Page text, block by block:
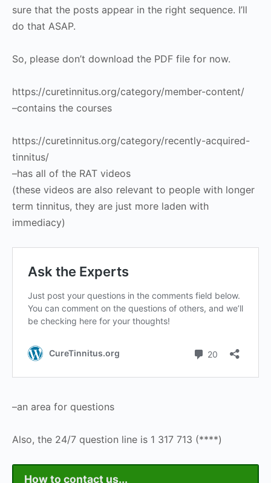
sure that the posts appear in the right sequence. I’ll
do that ASAP.
So, please don’t download the PDF file for now.
https://curetinnitus.org/category/member-content/
–contains the courses
https://curetinnitus.org/category/recently-acquired-
tinnitus/
–has all of the RAT videos
(these videos are also relevant to people with longer
term tinnitus, they are just more laden with
immediacy)
–an area for questions
Also, the 24/7 question line is 1 317 713 (****)
How to contact us...